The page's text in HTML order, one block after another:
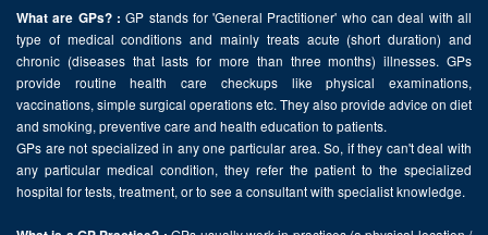
What are GPs? : GP stands for 'General Practitioner' who can deal with all
type of medical conditions and mainly treats acute (short duration) and
chronic (diseases that lasts for more than three months) illnesses. GPs
provide routine health care checkups like physical examinations,
vaccinations, simple surgical operations etc. They also provide advice on diet
and smoking, preventive care and health education to patients.
GPs are not specialized in any one particular area. So, if they can't deal with
any particular medical condition, they refer the patient to the specialized
hospital for tests, treatment, or to see a consultant with specialist knowledge.